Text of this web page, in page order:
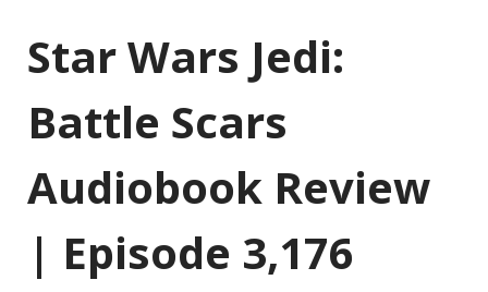
Star Wars Jedi:
Battle Scars
Audiobook Review
| Episode 3,176